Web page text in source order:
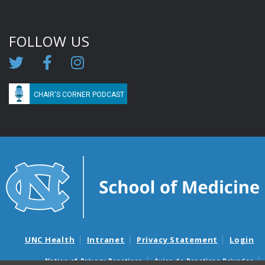
FOLLOW US
CHAIR'S CORNER PODCAST
UNC Health Intranet Privacy Statement Login
Notice of Privacy Practices Aviso de Practicas Privadas